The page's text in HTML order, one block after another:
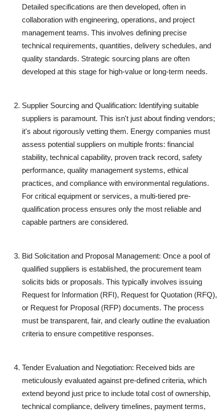
Detailed specifications are then developed, often in
collaboration with engineering, operations, and project
management teams. This involves defining precise
technical requirements, quantities, delivery schedules, and
quality standards. Strategic sourcing plans are often
developed at this stage for high-value or long-term needs.
Supplier Sourcing and Qualification: Identifying suitable
suppliers is paramount. This isn't just about finding vendors;
it's about rigorously vetting them. Energy companies must
assess potential suppliers on multiple fronts: financial
stability, technical capability, proven track record, safety
performance, quality management systems, ethical
practices, and compliance with environmental regulations.
For critical equipment or services, a multi-tiered pre-
qualification process ensures only the most reliable and
capable partners are considered.
Bid Solicitation and Proposal Management: Once a pool of
qualified suppliers is established, the procurement team
solicits bids or proposals. This typically involves issuing
Request for Information (RFI), Request for Quotation (RFQ),
or Request for Proposal (RFP) documents. The process
must be transparent, fair, and clearly outline the evaluation
criteria to ensure competitive responses.
Tender Evaluation and Negotiation: Received bids are
meticulously evaluated against pre-defined criteria, which
extend beyond just price to include total cost of ownership,
technical compliance, delivery timelines, payment terms,